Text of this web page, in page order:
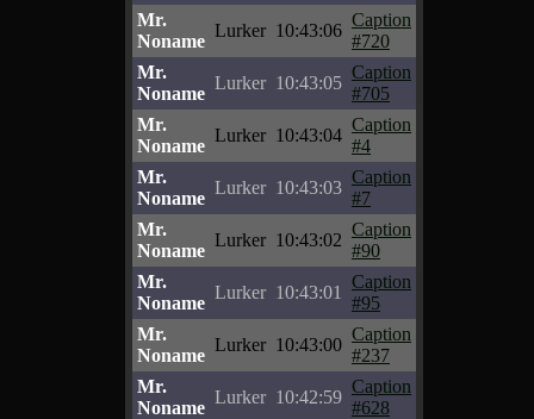
Mr.
Noname
Lurker 10:43:06
Caption
#720
Mr.
Noname
Lurker 10:43:05
Caption
#705
Mr.
Noname
Lurker 10:43:04
Caption
#4
Mr.
Noname
Lurker 10:43:03
Caption
#7
Mr.
Noname
Lurker 10:43:02
Caption
#90
Mr.
Noname
Lurker 10:43:01
Caption
#95
Mr.
Noname
Lurker 10:43:00
Caption
#237
Mr.
Noname
Lurker 10:42:59
Caption
#628